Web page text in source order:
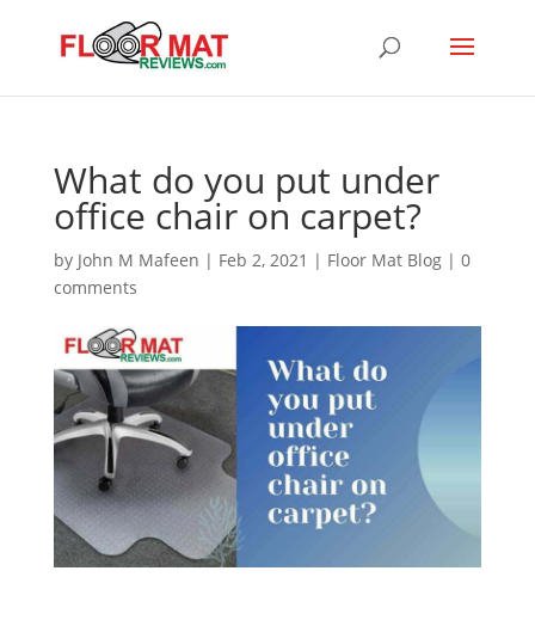
What do you put under
office chair on carpet?
by John M Mafeen | Feb 2, 2021 | Floor Mat Blog| 0
comments